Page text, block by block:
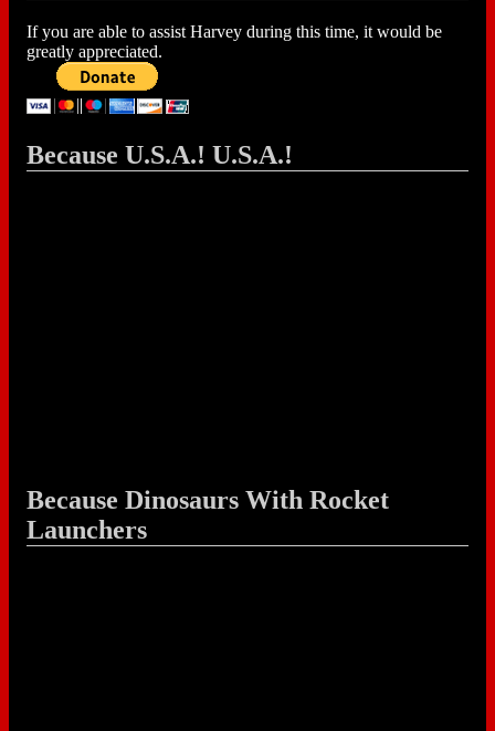
If you are able to assist Harvey during this time, it would be
greatly appreciated.
Because U.S.A.! U.S.A.!
Because Dinosaurs With Rocket
Launchers